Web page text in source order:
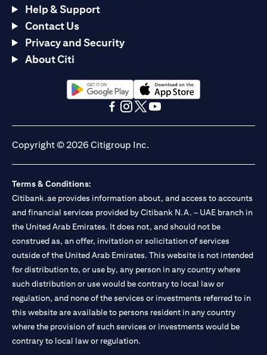
Help & Support
Contact Us
Privacy and Security
About Citi
opens in a new tabopens in a new tab
Copyright © 2026 Citigroup Inc.
Terms & Conditions:
Citibank.ae provides information about, and access to accounts
and financial services provided by Citibank N.A. – UAE branch in
the United Arab Emirates. It does not, and should not be
construed as, an offer, invitation or solicitation of services
outside of the United Arab Emirates. This website is not intended
for distribution to, or use by, any person in any country where
such distribution or use would be contrary to local law or
regulation, and none of the services or investments referred to in
this website are available to persons resident in any country
where the provision of such services or investments would be
contrary to local law or regulation.